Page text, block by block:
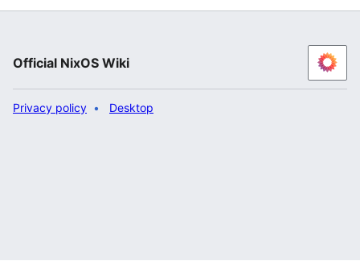
Official NixOS Wiki
Privacy policy Desktop